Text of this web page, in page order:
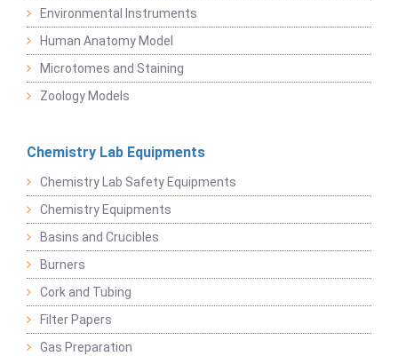
Environmental Instruments
Human Anatomy Model
Microtomes and Staining
Zoology Models
Chemistry Lab Equipments
Chemistry Lab Safety Equipments
Chemistry Equipments
Basins and Crucibles
Burners
Cork and Tubing
Filter Papers
Gas Preparation